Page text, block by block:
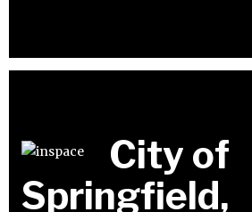
City of
Springfield,